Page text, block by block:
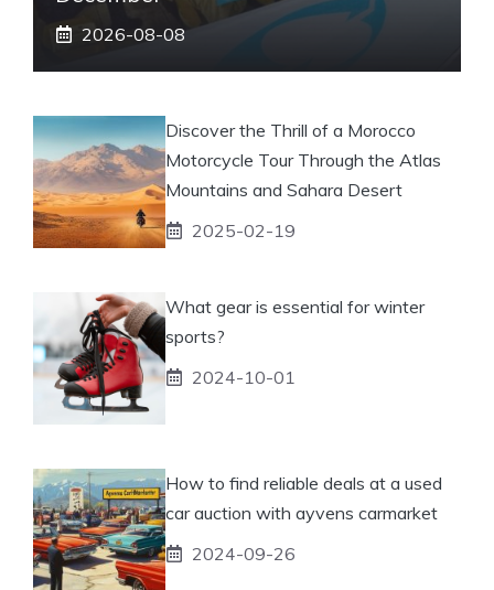
2026-08-08
Discover the Thrill of a Morocco
Motorcycle Tour Through the Atlas
Mountains and Sahara Desert
2025-02-19
What gear is essential for winter
sports?
2024-10-01
How to find reliable deals at a used
car auction with ayvens carmarket
2024-09-26